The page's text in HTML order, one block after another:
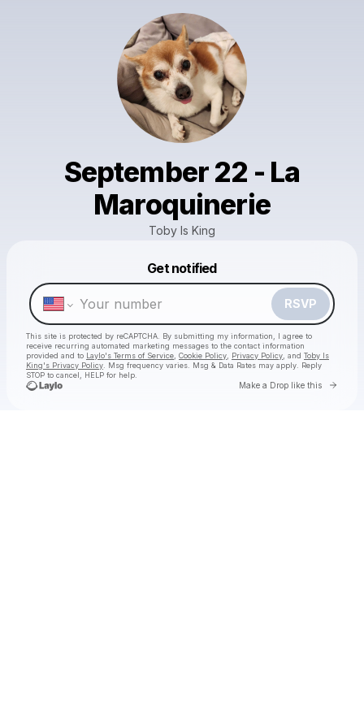
September 22 - La
Maroquinerie
Toby Is King
Get notified
RSVP
This site is protected by reCAPTCHA. By submitting my information, I agree to
receive recurring automated marketing messages to the contact information
provided and to Laylo's Terms of Service Cookie Policy Privacy Policy , and Toby Is
King's Privacy Policy . Msg frequency varies. Msg & Data Rates may apply. Reply
STOP to cancel, HELP for help.
Make a Drop like this Go
Make a drop like this
Powered by